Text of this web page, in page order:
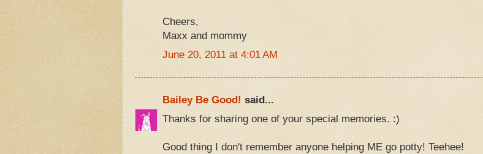
Cheers,
Maxx and mommy
June 20, 2011 at 4:01 AM
Bailey Be Good! said...
Thanks for sharing one of your special memories. :)
Good thing I don't remember anyone helping ME go potty! Teehee!